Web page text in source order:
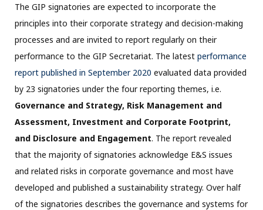
The GIP signatories are expected to incorporate the
principles into their corporate strategy and decision-making
processes and are invited to report regularly on their
performance to the GIP Secretariat. The latest performance
report published in September 2020 evaluated data provided
by 23 signatories under the four reporting themes, i.e.
Governance and Strategy, Risk Management and
Assessment, Investment and Corporate Footprint,
and Disclosure and Engagement. The report revealed
that the majority of signatories acknowledge E&S issues
and related risks in corporate governance and most have
developed and published a sustainability strategy. Over half
of the signatories describes the governance and systems for